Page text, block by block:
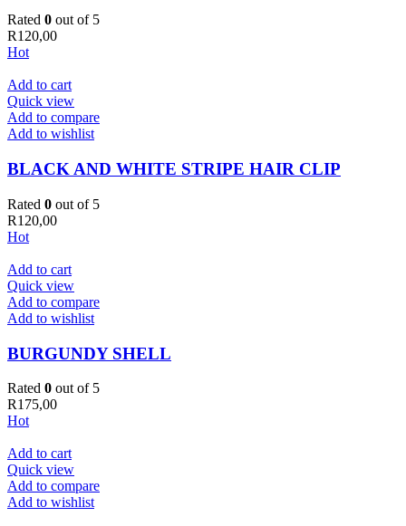
Rated 0 out of 5
R120,00
Hot
Add to cart
Quick view
Add to compare
Add to wishlist
BLACK AND WHITE STRIPE HAIR CLIP
Rated 0 out of 5
R120,00
Hot
Add to cart
Quick view
Add to compare
Add to wishlist
BURGUNDY SHELL
Rated 0 out of 5
R175,00
Hot
Add to cart
Quick view
Add to compare
Add to wishlist